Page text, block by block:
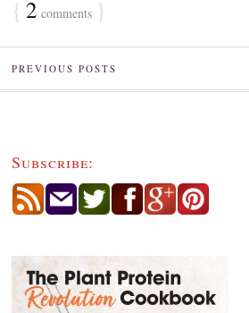
{ 2 comments }
PREVIOUS POSTS
Subscribe: